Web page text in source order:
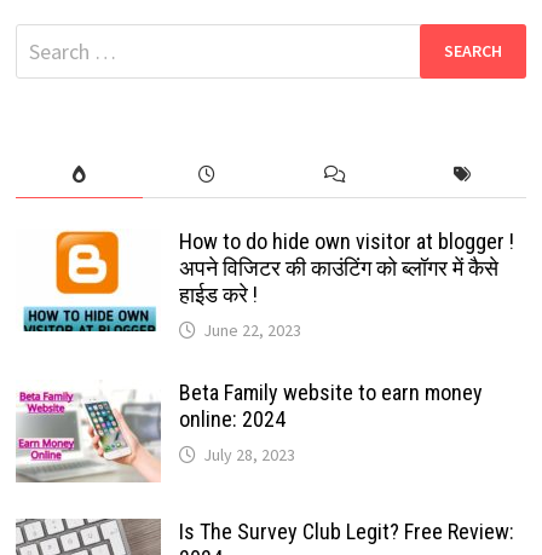
2022
Search
for:
How to do hide own visitor at blogger !
अपने विजिटर की काउंटिंग को ब्लॉगर में कैसे
हाईड करे !
June 22, 2023
Beta Family website to earn money
online: 2024
July 28, 2023
Is The Survey Club Legit? Free Review: